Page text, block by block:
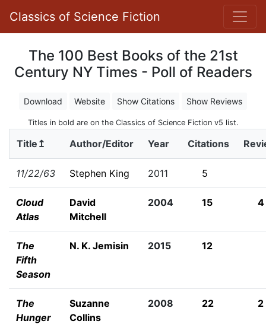
Classics of Science Fiction
The 100 Best Books of the 21st
Century NY Times - Poll of Readers
Download Website Show Citations Show Reviews
Titles in bold are on the Classics of Science Fiction v5 list.
Title↥ Author/Editor Year Citations
11/22/63 Stephen King 2011 5
Cloud
Atlas
David
Mitchell
2004 15 4
The
Fifth
Season
N. K. Jemisin 2015 12
The
Hunger
Suzanne
Collins
2008 22 2